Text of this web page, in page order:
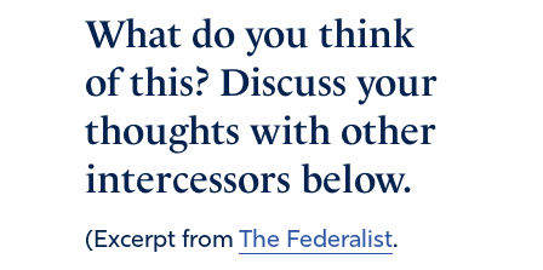
What do you think
of this? Discuss your
thoughts with other
intercessors below.
(Excerpt from The Federalist.